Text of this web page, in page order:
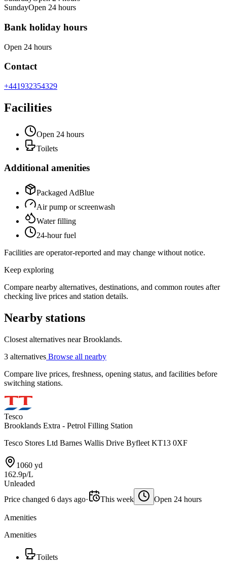
SundayOpen 24 hours
Bank holiday hours
Open 24 hours
Contact
+441932354329
Facilities
Open 24 hours
Toilets
Additional amenities
Packaged AdBlue
Air pump or screenwash
Water filling
24-hour fuel
Facilities are operator-reported and may change without notice.
Keep exploring
Compare nearby alternatives, destinations, and common routes after
checking live prices and station details.
Nearby stations
Closest alternatives near Brooklands.
3 alternatives Browse all nearby
Compare live prices, freshness, opening status, and facilities before
switching stations.
Tesco
Brooklands Extra - Petrol Filling Station
Tesco Stores Ltd Barnes Wallis Drive Byfleet KT13 0XF
1060 yd
162.9p/L
Unleaded
Price changed 6 days ago· This week Open 24 hours
Amenities
Amenities
Toilets